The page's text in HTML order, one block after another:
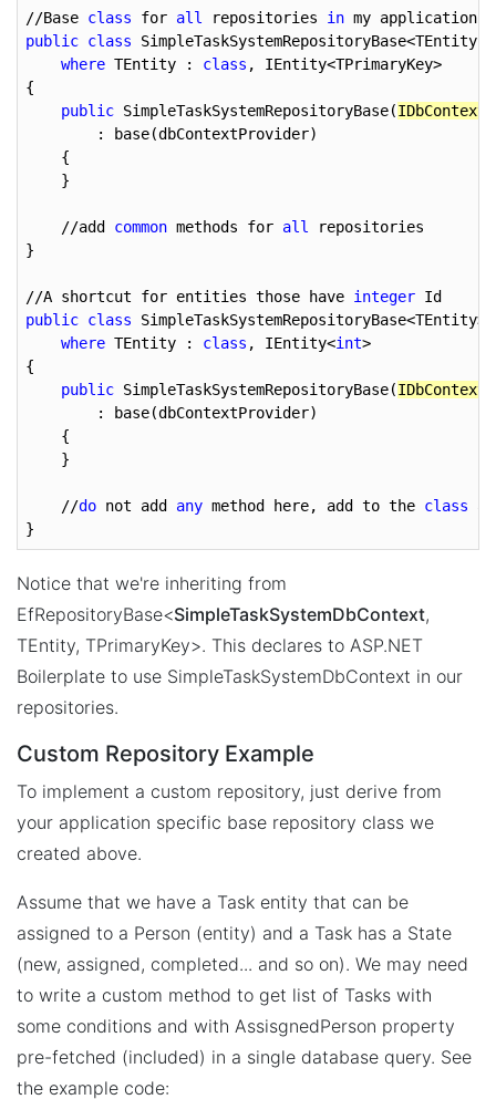
//Base class for all repositories in
public class
where TEntity : class , IEntity<TPrimaryKey>
{
public SimpleTaskSystemRepositoryBase(
        : base(dbContextProvider)
    {
    }
    //add
common methods for all
repositories
}
//A shortcut for entities those have integer
public class
where TEntity : class , IEntity<int>
{
public SimpleTaskSystemRepositoryBase(
        : base(dbContextProvider)
    {
    }
    //
do not add any method here, add to the class
}
Notice that we're inheriting from
EfRepositoryBase<SimpleTaskSystemDbContext,
TEntity, TPrimaryKey>. This declares to ASP.NET
Boilerplate to use SimpleTaskSystemDbContext in our
repositories.
Custom Repository Example
To implement a custom repository, just derive from
your application specific base repository class we
created above.
Assume that we have a Task entity that can be
assigned to a Person (entity) and a Task has a State
(new, assigned, completed... and so on). We may need
to write a custom method to get list of Tasks with
some conditions and with AssisgnedPerson property
pre-fetched (included) in a single database query. See
the example code: